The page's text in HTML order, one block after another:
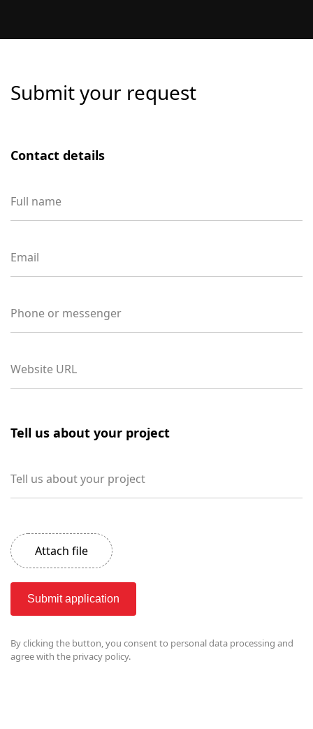
Submit your request
Contact details
Full name
Email
Phone or messenger
Website URL
Tell us about your project
Tell us about your project
Submit application
Attach file
By clicking the button, you consent to personal data processing and
agree with the privacy policy.